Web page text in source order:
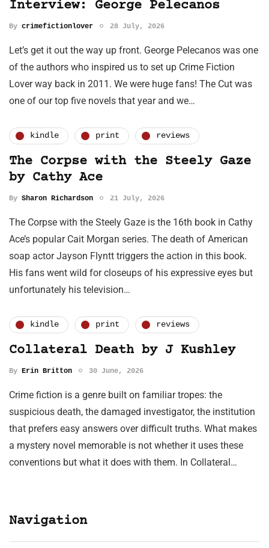
Interview: George Pelecanos
By crimefictionlover 28 July, 2026
Let’s get it out the way up front. George Pelecanos was one
of the authors who inspired us to set up Crime Fiction
Lover way back in 2011. We were huge fans! The Cut was
one of our top five novels that year and we…
kindle print reviews
The Corpse with the Steely Gaze
by Cathy Ace
By Sharon Richardson 21 July, 2026
The Corpse with the Steely Gaze is the 16th book in Cathy
Ace’s popular Cait Morgan series. The death of American
soap actor Jayson Flyntt triggers the action in this book.
His fans went wild for closeups of his expressive eyes but
unfortunately his television…
kindle print reviews
Collateral Death by J Kushley
By Erin Britton 30 June, 2026
Crime fiction is a genre built on familiar tropes: the
suspicious death, the damaged investigator, the institution
that prefers easy answers over difficult truths. What makes
a mystery novel memorable is not whether it uses these
conventions but what it does with them. In Collateral…
Navigation